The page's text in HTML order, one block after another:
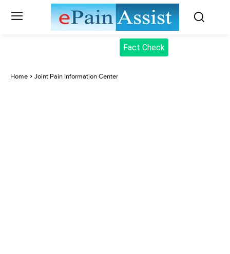
Fact Check
Home Joint Pain Information Center